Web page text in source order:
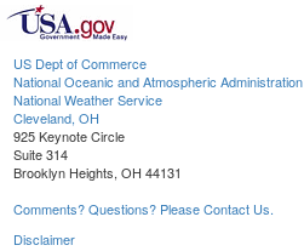
US Dept of Commerce
National Oceanic and Atmospheric Administration
National Weather Service
Cleveland, OH
925 Keynote Circle
Suite 314
Brooklyn Heights, OH 44131
Comments? Questions? Please Contact Us.
Disclaimer